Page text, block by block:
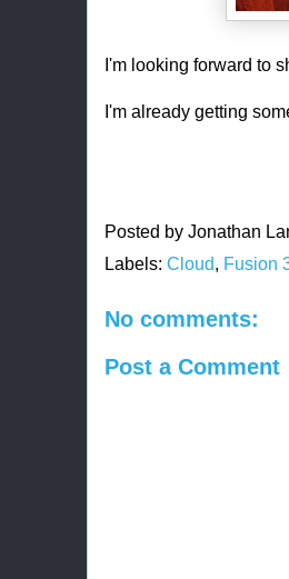
I'm looking forward to
I'm already getting
Posted by Jonathan
Labels: Cloud, Fusion
No comments:
Post a Comment